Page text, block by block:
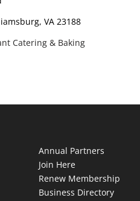
VA 23188
Catering & Baking
Annual Partners
Join Here
Renew Membership
Business Directory